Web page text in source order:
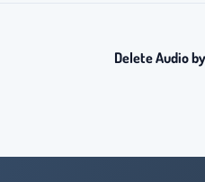
Delete Audio